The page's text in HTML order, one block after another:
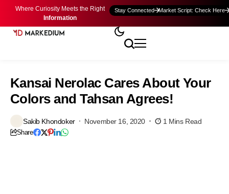
Where Curiosity Meets the Right
Information
Stay Connected Market Script: Check Here
Kansai Nerolac Cares About Your
Colors and Tahsan Agrees!
Sakib Khondoker November 16, 2020 1 Mins Read
Share